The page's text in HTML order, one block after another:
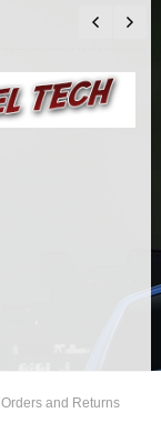
Orders and Returns